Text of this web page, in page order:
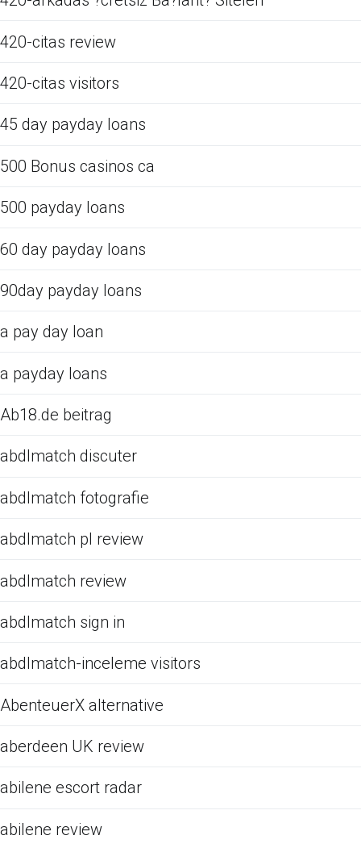
420-citas review
420-citas visitors
45 day payday loans
500 Bonus casinos ca
500 payday loans
60 day payday loans
90day payday loans
a pay day loan
a payday loans
Ab18.de beitrag
abdlmatch discuter
abdlmatch fotografie
abdlmatch pl review
abdlmatch review
abdlmatch sign in
abdlmatch-inceleme visitors
AbenteuerX alternative
aberdeen UK review
abilene escort radar
abilene review